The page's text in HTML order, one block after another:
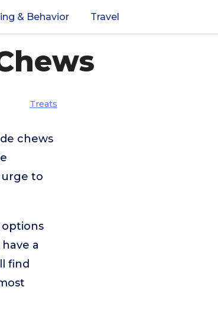
& Behavior Travel
Treats
chews
urge to
a
find